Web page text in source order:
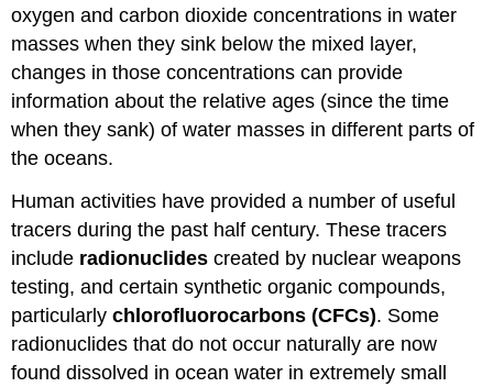
oxygen and carbon dioxide concentrations in water
masses when they sink below the mixed layer,
changes in those concentrations can provide
information about the relative ages (since the time
when they sank) of water masses in different parts of
the oceans.
Human activities have provided a number of useful
tracers during the past half century. These tracers
include radionuclides created by nuclear weapons
testing, and certain synthetic organic compounds,
particularlychlorofluorocarbons (CFCs). Some
radionuclides that do not occur naturally are now
found dissolved in ocean water in extremely small